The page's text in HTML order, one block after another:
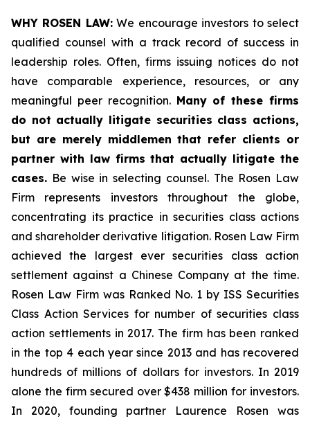
WHY ROSEN LAW:We encourage investors to select
qualified counsel with a track record of success in
leadership roles. Often, firms issuing notices do not
have comparable experience, resources, or any
meaningful peer recognition. Many of these firms
do not actually litigate securities class actions,
but are merely middlemen that refer clients or
partner with law firms that actually litigate the
cases. Be wise in selecting counsel. The Rosen Law
Firm represents investors throughout the globe,
concentrating its practice in securities class actions
and shareholder derivative litigation. Rosen Law Firm
achieved the largest ever securities class action
settlement against a Chinese Company at the time.
Rosen Law Firm was Ranked No. 1 by ISS Securities
Class Action Services for number of securities class
action settlements in 2017. The firm has been ranked
in the top 4 each year since 2013 and has recovered
hundreds of millions of dollars for investors. In 2019
alone the firm secured over $438 million for investors.
In 2020, founding partner Laurence Rosen was